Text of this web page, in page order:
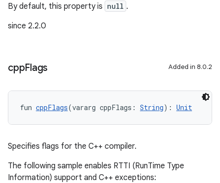
By default, this property is null .
since 2.2.0
cppFlags Added in 8.0.2
fun cppFlags(vararg cppFlags: String): Unit
Specifies flags for the C++ compiler.
The following sample enables RTTI (RunTime Type
Information) support and C++ exceptions: